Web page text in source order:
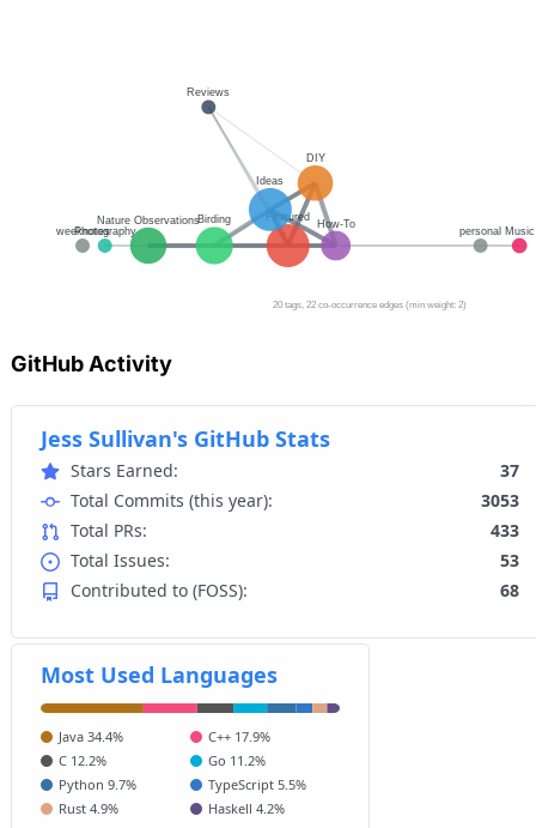
GitHub Activity